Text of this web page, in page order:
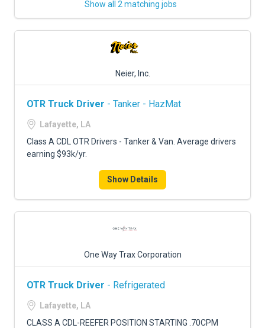
Show all 2 matching jobs
Neier, Inc.
OTR Truck Driver - Tanker - HazMat
Lafayette, LA
Class A CDL OTR Drivers - Tanker & Van. Average drivers
earning $93k/yr.
Show Details
One Way Trax Corporation
OTR Truck Driver - Refrigerated
Lafayette, LA
CLASS A CDL-REEFER POSITION STARTING .70CPM